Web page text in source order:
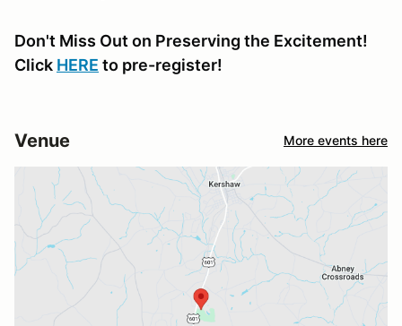
Don't Miss Out on Preserving the Excitement!
Click HERE to pre-register!
Venue More events here